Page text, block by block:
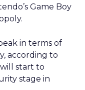
Game Boy
in terms of
according to
start to
stage in